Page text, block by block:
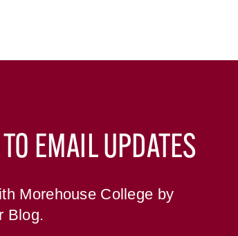
EMAIL UPDATES
Morehouse College by
Blog.